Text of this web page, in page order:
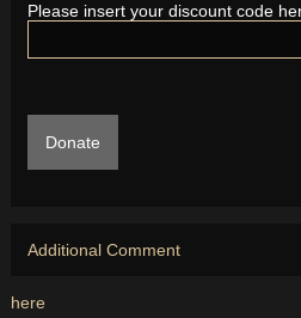
Please insert your discount code
Donate
Additional Comment
here